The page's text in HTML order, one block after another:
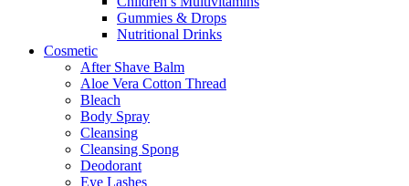
Gummies & Drops
Nutritional Drinks
Cosmetic
After Shave Balm
Aloe Vera Cotton Thread
Bleach
Body Spray
Cleansing
Cleansing Spong
Deodorant
Eye Lashes